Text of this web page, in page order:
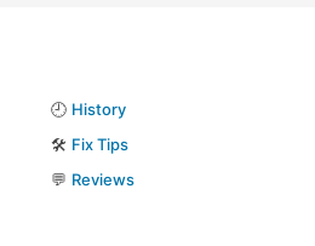
🕘 History
🛠️ Fix Tips
💬 Reviews